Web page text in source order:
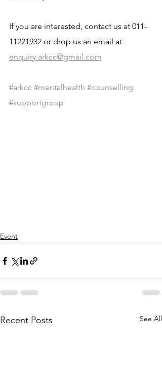
If you are interested, contact us at 011-
11221932 or drop us an email at
enquiry.arkcc@gmail.com
#arkcc #mentalhealth #counselling
#supportgroup
Event
Recent Posts See All